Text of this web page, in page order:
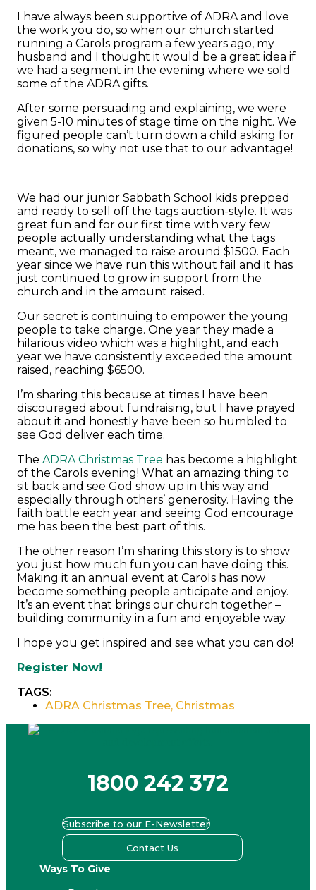
I have always been supportive of ADRA and love
the work you do, so when our church started
running a Carols program a few years ago, my
husband and I thought it would be a great idea if
we had a segment in the evening where we sold
some of the ADRA gifts.
After some persuading and explaining, we were
given 5-10 minutes of stage time on the night. We
figured people can’t turn down a child asking for
donations, so why not use that to our advantage!
We had our junior Sabbath School kids prepped
and ready to sell off the tags auction-style. It was
great fun and for our first time with very few
people actually understanding what the tags
meant, we managed to raise around $1500. Each
year since we have run this without fail and it has
just continued to grow in support from the
church and in the amount raised.
Our secret is continuing to empower the young
people to take charge. One year they made a
hilarious video which was a highlight, and each
year we have consistently exceeded the amount
raised, reaching $6500.
I’m sharing this because at times I have been
discouraged about fundraising, but I have prayed
about it and honestly have been so humbled to
see God deliver each time.
The ADRA Christmas Tree has become a highlight
of the Carols evening! What an amazing thing to
sit back and see God show up in this way and
especially through others’ generosity. Having the
faith battle each year and seeing God encourage
me has been the best part of this.
The other reason I’m sharing this story is to show
you just how much fun you can have doing this.
Making it an annual event at Carols has now
become something people anticipate and enjoy.
It’s an event that brings our church together –
building community in a fun and enjoyable way.
I hope you get inspired and see what you can do!
Register Now!
TAGS:
ADRA Christmas Tree, Christmas
1800 242 372
Subscribe to our E-Newsletter
Contact Us
Ways To Give